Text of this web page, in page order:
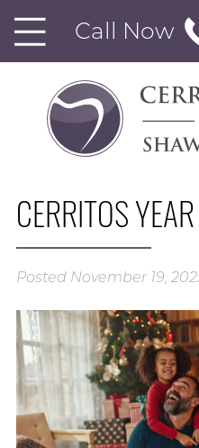
Call Now
CERRITOS
Posted November 19,